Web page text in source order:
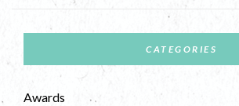
CATEGORIES
Awards